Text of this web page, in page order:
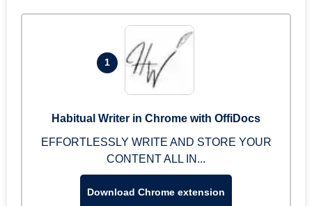
1
Habitual Writer in Chrome with OffiDocs
EFFORTLESSLY WRITE AND STORE YOUR
CONTENT ALL IN...
Download Chrome extension